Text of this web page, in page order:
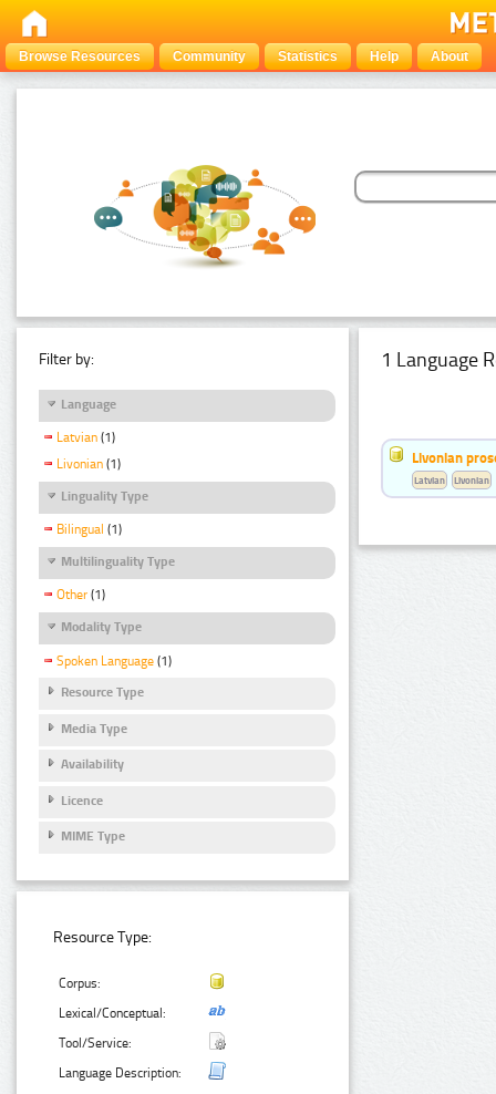
Browse Resources Community Statistics Help About
Filter by:
Language
Latvian (1)
Livonian (1)
Linguality Type
Bilingual (1)
Multilinguality Type
Other (1)
Modality Type
Spoken Language (1)
Resource Type
Media Type
Availability
Licence
MIME Type
Resource Type:
Corpus:
Lexical/Conceptual:
Tool/Service:
Language Description:
1 Language
Livonian
Latvian Livonian